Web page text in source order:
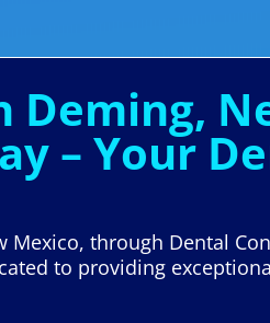
– Your
through Dental
to providing